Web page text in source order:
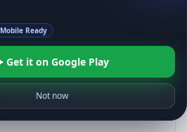
Mobile Ready
Get it on Google Play
Not now